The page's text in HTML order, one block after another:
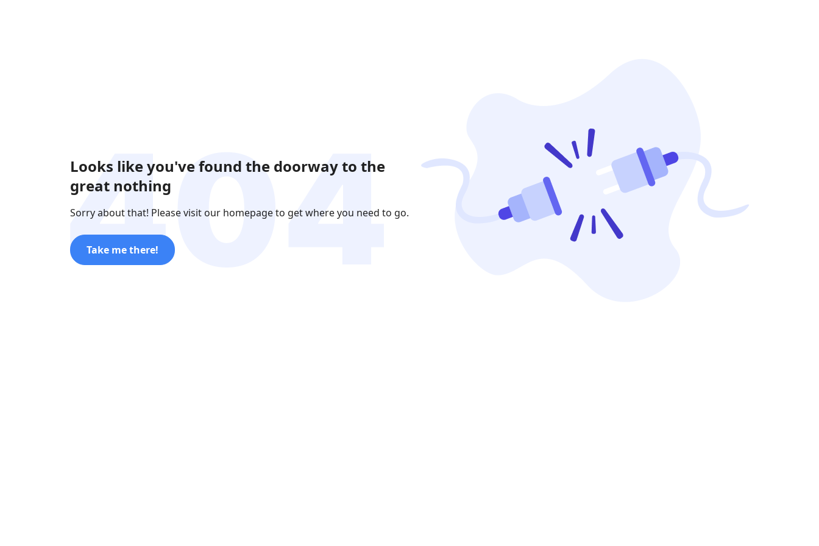
Looks like you've found the doorway to the
great nothing
Sorry about that! Please visit our homepage to get where you need to go.
Take me there!